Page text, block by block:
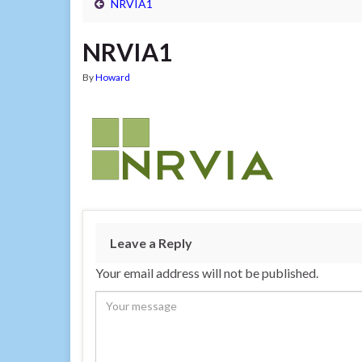
NRVIA1
NRVIA1
ByHoward
Leave a Reply
Your email address will not be published.